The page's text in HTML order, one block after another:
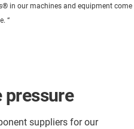
in our machines and equipment come
“
pressure
suppliers for our